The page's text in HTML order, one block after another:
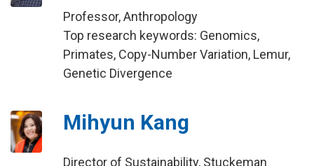
Professor, Anthropology
Top research keywords: Genomics,
Primates, Copy-Number Variation, Lemur,
Genetic Divergence
Mihyun Kang
Director of Sustainability, Stuckeman